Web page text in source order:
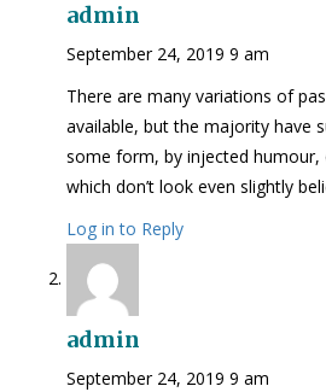
admin
September 24, 2019 9 am
There are many variations of
available, but the majority have
some form, by injected
which don’t look even slightly
Log in to Reply
admin
September 24, 2019 9 am